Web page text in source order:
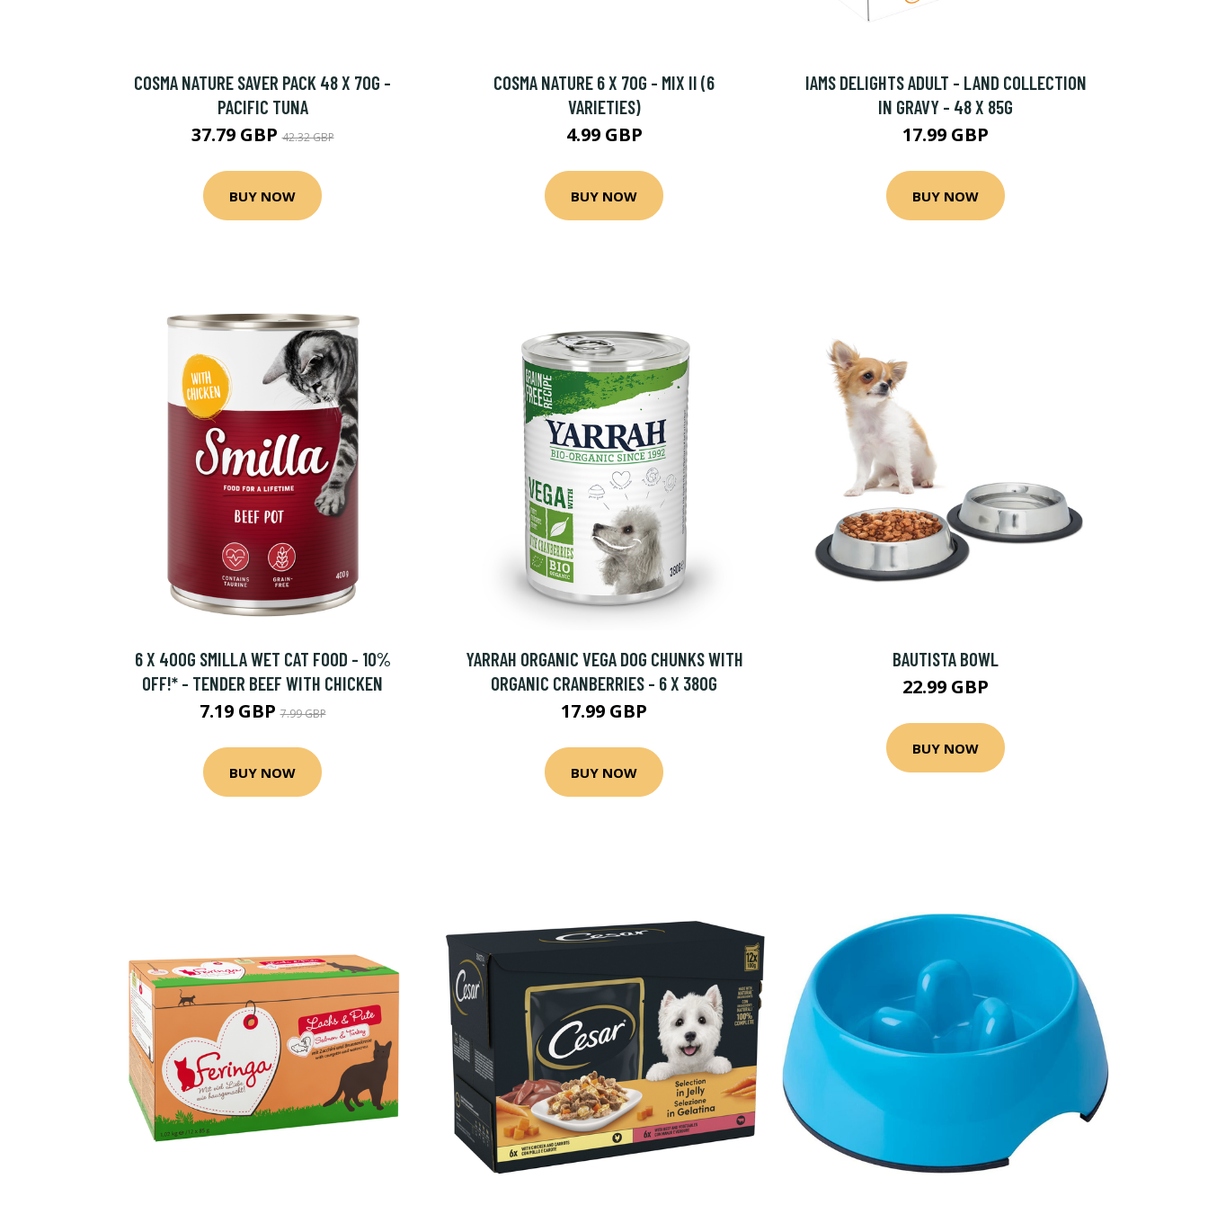
COSMA NATURE SAVER PACK 48 X 70G -
PACIFIC TUNA
37.79 GBP42.32 GBP
BUY NOW
COSMA NATURE 6 X 70G - MIX II (6
VARIETIES)
4.99 GBP
BUY NOW
IAMS DELIGHTS ADULT - LAND COLLECTION
IN GRAVY - 48 X 85G
17.99 GBP
BUY NOW
6 X 400G SMILLA WET CAT FOOD - 10%
OFF!* - TENDER BEEF WITH CHICKEN
7.19 GBP7.99 GBP
BUY NOW
YARRAH ORGANIC VEGA DOG CHUNKS WITH
ORGANIC CRANBERRIES - 6 X 380G
17.99 GBP
BUY NOW
BAUTISTA BOWL
22.99 GBP
BUY NOW